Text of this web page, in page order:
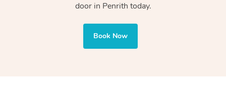
door in Penrith today.
Book Now